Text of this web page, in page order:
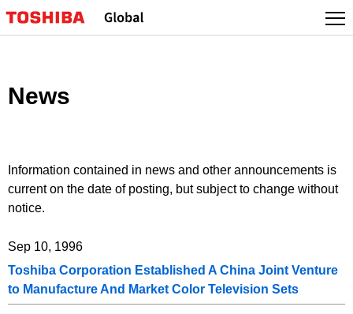
to
News
Information contained in news and other announcements is
current on the date of posting, but subject to change without
notice.
Sep 10, 1996
Toshiba Corporation Established A China Joint Venture
to Manufacture And Market Color Television Sets